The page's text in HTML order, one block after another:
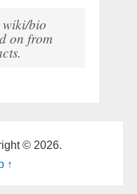
wiki/bio
on from
© 2026.
↑